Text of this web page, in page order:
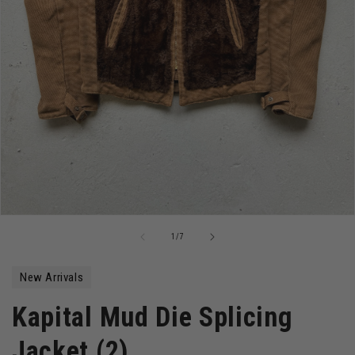
1 /of7
New Arrivals
Kapital Mud Die Splicing